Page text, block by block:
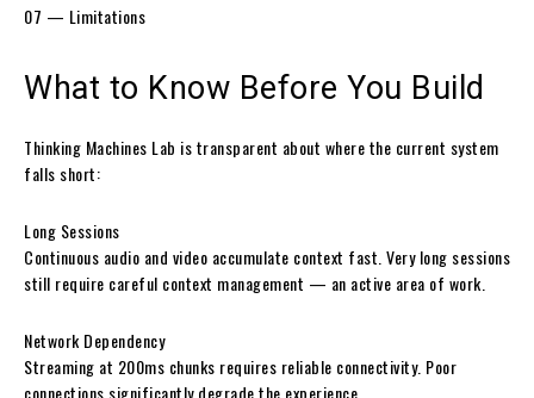
07 — Limitations
What to Know Before You Build
Thinking Machines Lab is transparent about where the current system
falls short:
Long Sessions
Continuous audio and video accumulate context fast. Very long sessions
still require careful context management — an active area of work.
Network Dependency
Streaming at 200ms chunks requires reliable connectivity. Poor
connections significantly degrade the experience.